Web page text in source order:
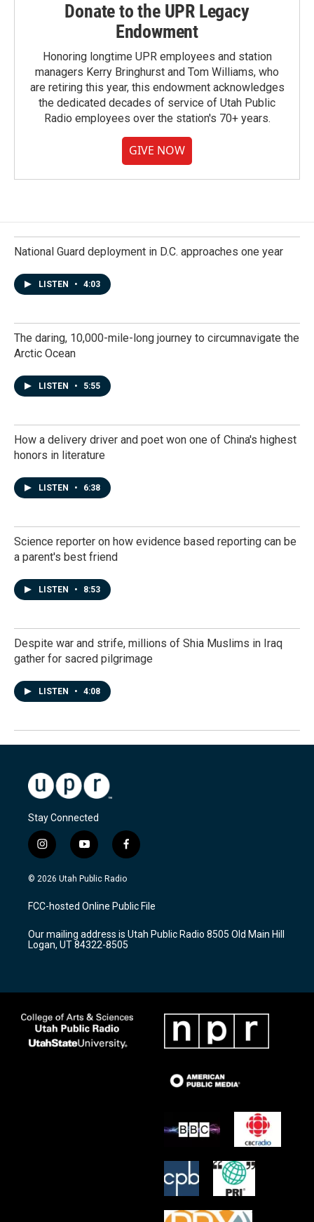
Donate to the UPR Legacy
Endowment
Honoring longtime UPR employees and station
managers Kerry Bringhurst and Tom Williams, who
are retiring this year, this endowment acknowledges
the dedicated decades of service of Utah Public
Radio employees over the station's 70+ years.
GIVE NOW
National Guard deployment in D.C. approaches one year
LISTEN • 4:03
The daring, 10,000-mile-long journey to circumnavigate the
Arctic Ocean
LISTEN • 5:55
How a delivery driver and poet won one of China's highest
honors in literature
LISTEN • 6:38
Science reporter on how evidence based reporting can be
a parent's best friend
LISTEN • 8:53
Despite war and strife, millions of Shia Muslims in Iraq
gather for sacred pilgrimage
LISTEN • 4:08
Stay Connected
i
n
s
a
g
a
m
y
o
u
u
b
f
a
c
b
o
k
© 2026 Utah Public Radio
FCC-hosted Online Public File
Our mailing address is Utah Public Radio 8505 Old Main Hill
Logan, UT 84322-8505